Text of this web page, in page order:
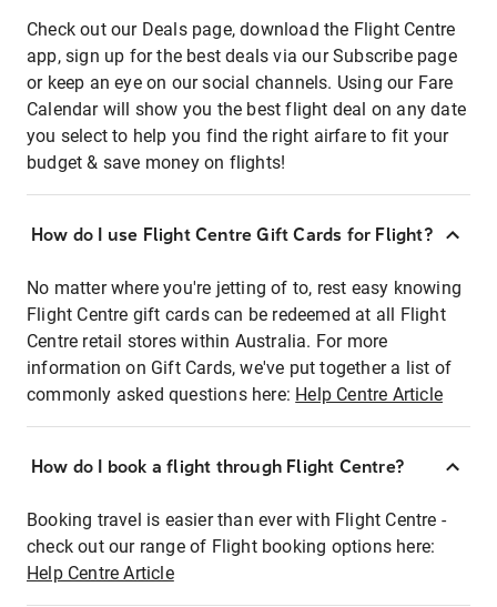
Check out our Deals page, download the Flight Centre
app, sign up for the best deals via our Subscribe page
or keep an eye on our social channels. Using our Fare
Calendar will show you the best flight deal on any date
you select to help you find the right airfare to fit your
budget & save money on flights!
How do I use Flight Centre Gift Cards for Flight?
No matter where you're jetting of to, rest easy knowing
Flight Centre gift cards can be redeemed at all Flight
Centre retail stores within Australia. For more
information on Gift Cards, we've put together a list of
commonly asked questions here: Help Centre Article
How do I book a flight through Flight Centre?
Booking travel is easier than ever with Flight Centre -
check out our range of Flight booking options here:
Help Centre Article